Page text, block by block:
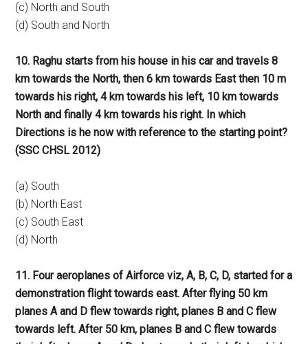
(c) North and South
(d) South and North
10. Raghu starts from his house in his car and travels 8
km towards the North, then 6 km towards East then 10 m
towards his right, 4 km towards his left, 10 km towards
North and finally 4 km towards his right. In which
Directions is he now with reference to the starting point?
(SSC CHSL 2012)
(a) South
(b) North East
(c) South East
(d) North
11. Four aeroplanes of Airforce viz, A, B, C, D, started for a
demonstration flight towards east. After flying 50 km
planes A and D flew towards right, planes B and C flew
towards left. After 50 km, planes B and C flew towards